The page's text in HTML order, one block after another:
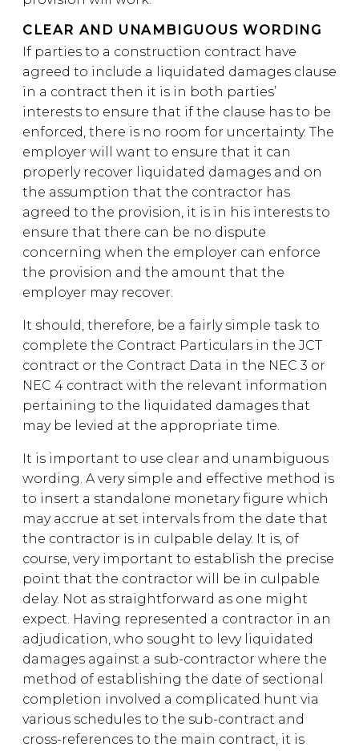
CLEAR AND UNAMBIGUOUS WORDING
If parties to a construction contract have
agreed to include a liquidated damages clause
in a contract then it is in both parties’
interests to ensure that if the clause has to be
enforced, there is no room for uncertainty. The
employer will want to ensure that it can
properly recover liquidated damages and on
the assumption that the contractor has
agreed to the provision, it is in his interests to
ensure that there can be no dispute
concerning when the employer can enforce
the provision and the amount that the
employer may recover.
It should, therefore, be a fairly simple task to
complete the Contract Particulars in the JCT
contract or the Contract Data in the NEC 3 or
NEC 4 contract with the relevant information
pertaining to the liquidated damages that
may be levied at the appropriate time.
It is important to use clear and unambiguous
wording. A very simple and effective method is
to insert a standalone monetary figure which
may accrue at set intervals from the date that
the contractor is in culpable delay. It is, of
course, very important to establish the precise
point that the contractor will be in culpable
delay. Not as straightforward as one might
expect. Having represented a contractor in an
adjudication, who sought to levy liquidated
damages against a sub-contractor where the
method of establishing the date of sectional
completion involved a complicated hunt via
various schedules to the sub-contract and
cross-references to the main contract, it is